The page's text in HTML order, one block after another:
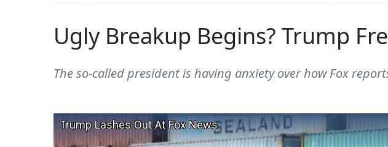
Ugly Breakup Begins? Trump
The so-called president is having anxiety over how Fox